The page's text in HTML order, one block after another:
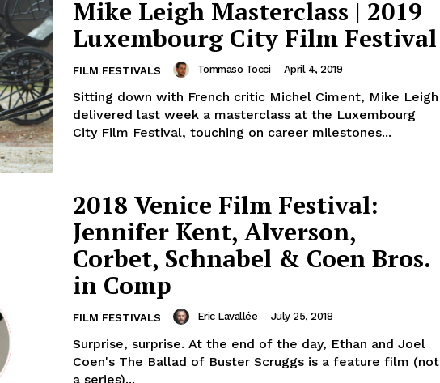
Mike Leigh Masterclass | 2019
Luxembourg City Film Festival
FILM FESTIVALS Tommaso Tocci - April 4, 2019
Sitting down with French critic Michel Ciment, Mike Leigh
delivered last week a masterclass at the Luxembourg
City Film Festival, touching on career milestones...
2018 Venice Film Festival:
Jennifer Kent, Alverson,
Corbet, Schnabel & Coen Bros.
in Comp
FILM FESTIVALS Eric Lavallée - July 25, 2018
Surprise, surprise. At the end of the day, Ethan and Joel
Coen's The Ballad of Buster Scruggs is a feature film (not
a series)...